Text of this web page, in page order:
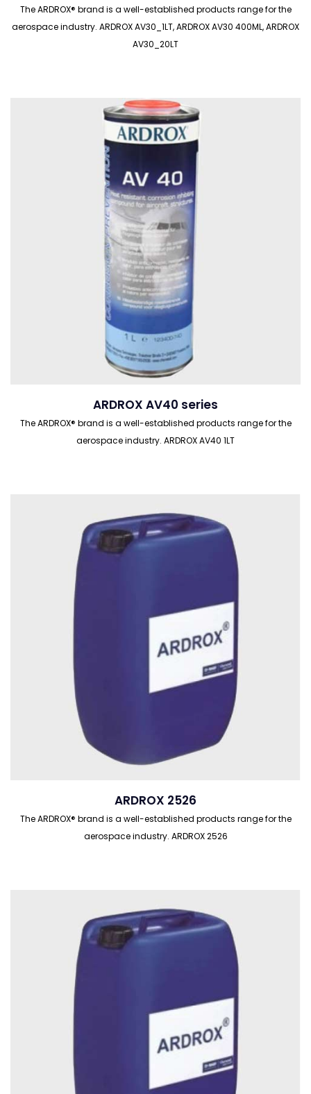
The ARDROX® brand is a well-established products range for the
aerospace industry. ARDROX AV30_1LT, ARDROX AV30 400ML, ARDROX
AV30_20LT
ARDROX AV40 series
The ARDROX® brand is a well-established products range for the
aerospace industry. ARDROX AV40 1LT
ARDROX 2526
The ARDROX® brand is a well-established products range for the
aerospace industry. ARDROX 2526